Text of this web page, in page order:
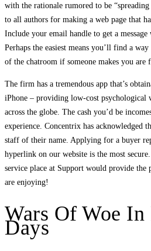
with the rationale rumored to be
to all authors for making a web page that
Include your email handle to get a message
Perhaps the easiest means you’ll find a
of the chatroom if someone makes you are
The firm has a tremendous app that’s
iPhone – providing low-cost psychological
across the globe. The cash you’d be
experience. Concentrix has acknowledged
staff of their name. Applying for a buyer
hyperlink on our website is the most
service place at Support would provide the
are enjoying!
Wars Of Woe In
Days